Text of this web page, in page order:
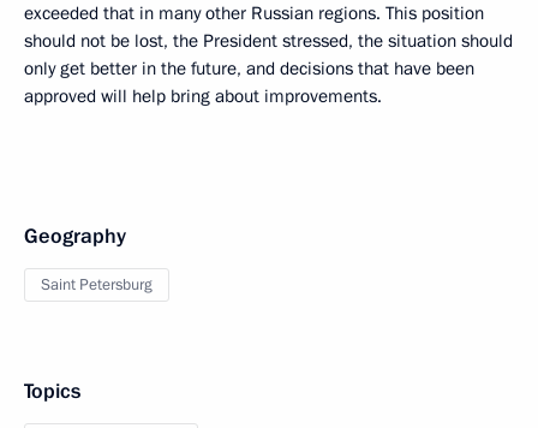
exceeded that in many other Russian regions. This position
should not be lost, the President stressed, the situation should
only get better in the future, and decisions that have been
approved will help bring about improvements.
Geography
Saint Petersburg
Topics